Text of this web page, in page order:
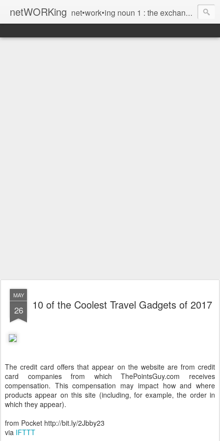
netWORKing net•work•ing noun 1 : the exchange of information or services among individuals, groups, or institutions; specifically : the cultivation of productive relationships for employment or business 2 : the establishment or use of a computer network
MAY
26 10 of the Coolest Travel Gadgets of 2017
The credit card offers that appear on the website are from credit
card companies from which ThePointsGuy.com receives
compensation. This compensation may impact how and where
products appear on this site (including, for example, the order in
which they appear).
from Pocket http://bit.ly/2Jbby23
via IFTTT